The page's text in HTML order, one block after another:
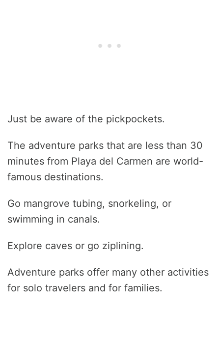
Just be aware of the pickpockets.
The adventure parks that are less than 30
minutes from Playa del Carmen are world-
famous destinations.
Go mangrove tubing, snorkeling, or
swimming in canals.
Explore caves or go ziplining.
Adventure parks offer many other activities
for solo travelers and for families.